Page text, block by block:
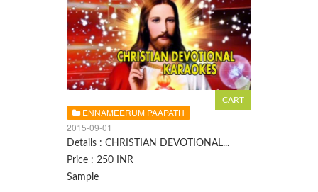
ENNAMEERUM PAAPATH
2015-09-01
Details : CHRISTIAN DEVOTIONAL...
Price : 250 INR
Sample